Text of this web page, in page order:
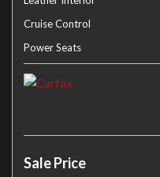
Cruise Control
Power Seats
Sale Price